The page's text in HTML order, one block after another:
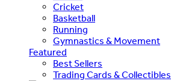
Cricket
Basketball
Running
Gymnastics & Movement
Featured
Best Sellers
Trading Cards & Collectibles